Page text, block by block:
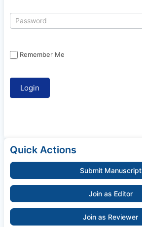
Remember Me
Quick Actions
Submit Manuscript
Join as Editor
Join as Reviewer